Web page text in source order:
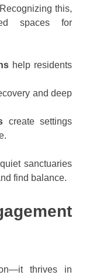
this,
spaces for
help residents
and deep
create settings
sanctuaries
find balance.
thrives in